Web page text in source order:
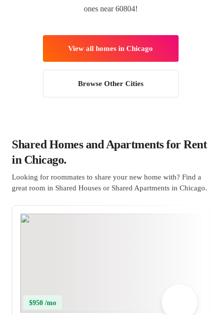
ones near 60804!
View all homes in Chicago
Browse Other Cities
Shared Homes and Apartments for Rent
in Chicago.
Looking for roommates to share your new home with? Find a
great room in Shared Houses or Shared Apartments in Chicago.
$950 /mo